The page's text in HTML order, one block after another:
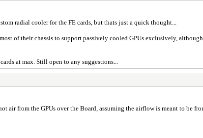
radial cooler for the FE cards, but thats just a quick thought...
of their chassis to support passively cooled GPUs exclusively,
at max. Still open to any suggestions...
air from the GPUs over the Board, assuming the airflow is meant to be